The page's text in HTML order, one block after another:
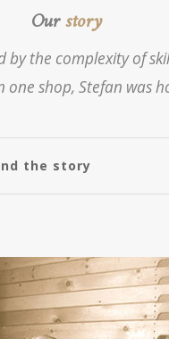
Ourstory
by the complexity of
one shop, Stefan was
the story